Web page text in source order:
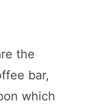
the
bar,
which